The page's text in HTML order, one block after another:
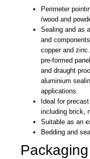
Perimeter
/wood and
Sealing and as
and
copper and
pre-formed
and draught
aluminium
applications.
Ideal for
including brick,
Suitable as an
Bedding and
Packaging